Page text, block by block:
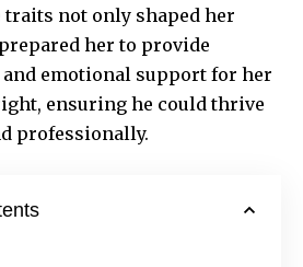
traits not only shaped her
her to provide
and emotional support for her
ensuring he could thrive
professionally.